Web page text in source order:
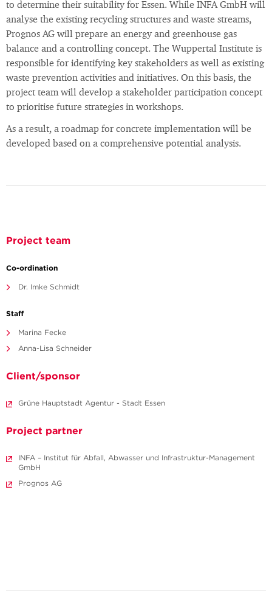
to determine their suitability for Essen. While INFA GmbH will
analyse the existing recycling structures and waste streams,
Prognos AG will prepare an energy and greenhouse gas
balance and a controlling concept. The Wuppertal Institute is
responsible for identifying key stakeholders as well as existing
waste prevention activities and initiatives. On this basis, the
project team will develop a stakeholder participation concept
to prioritise future strategies in workshops.
As a result, a roadmap for concrete implementation will be
developed based on a comprehensive potential analysis.
Project team
Co-ordination
Dr. Imke Schmidt
Staff
Marina Fecke
Anna-Lisa Schneider
Client/sponsor
Grüne Hauptstadt Agentur - Stadt Essen
Project partner
INFA – Institut für Abfall, Abwasser und Infrastruktur-Management
GmbH
Prognos AG